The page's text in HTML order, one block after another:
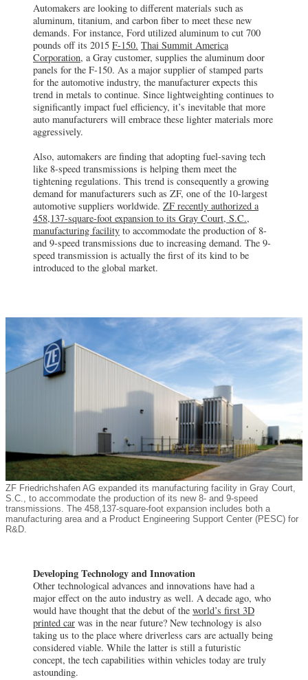
Automakers are looking to different materials such as
aluminum, titanium, and carbon fiber to meet these new
demands. For instance, Ford utilized aluminum to cut 700
pounds off its 2015 F-150. Thai Summit America
Corporation, a Gray customer, supplies the aluminum door
panels for the F-150. As a major supplier of stamped parts
for the automotive industry, the manufacturer expects this
trend in metals to continue. Since lightweighting continues to
significantly impact fuel efficiency, it’s inevitable that more
auto manufacturers will embrace these lighter materials more
aggressively.
Also, automakers are finding that adopting fuel-saving tech
like 8-speed transmissions is helping them meet the
tightening regulations. This trend is consequently a growing
demand for manufacturers such as ZF, one of the 10-largest
automotive suppliers worldwide. ZF recently authorized a
458,137-square-foot expansion to its Gray Court, S.C.,
manufacturing facility to accommodate the production of 8-
and 9-speed transmissions due to increasing demand. The 9-
speed transmission is actually the first of its kind to be
introduced to the global market.
ZF Friedrichshafen AG expanded its manufacturing facility in Gray Court,
S.C., to accommodate the production of its new 8- and 9-speed
transmissions. The 458,137-square-foot expansion includes both a
manufacturing area and a Product Engineering Support Center (PESC) for
R&D.
Developing Technology and Innovation
Other technological advances and innovations have had a
major effect on the auto industry as well. A decade ago, who
would have thought that the debut of the world’s first 3D
printed car was in the near future? New technology is also
taking us to the place where driverless cars are actually being
considered viable. While the latter is still a futuristic
concept, the tech capabilities within vehicles today are truly
astounding.